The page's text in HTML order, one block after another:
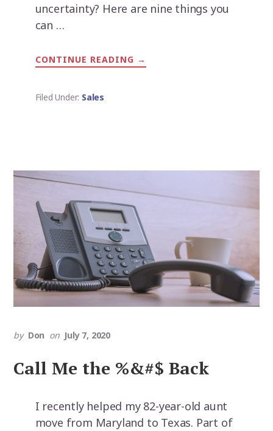
uncertainty? Here are nine things you
can …
CONTINUE READING ABOUT
NINE
→
Filed Under: Sales
by Don on July 7, 2020
Call Me the %&#$ Back
I recently helped my 82-year-old aunt
move from Maryland to Texas. Part of